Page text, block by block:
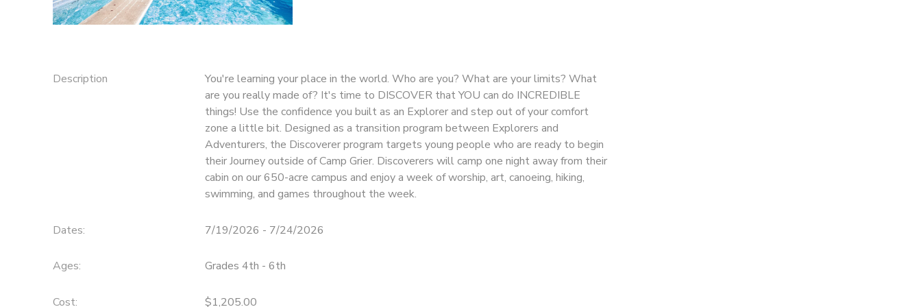
Description
You're learning your place in the world. Who are you? What are your limits? What
are you really made of? It's time to DISCOVER that YOU can do INCREDIBLE
things! Use the confidence you built as an Explorer and step out of your comfort
zone a little bit. Designed as a transition program between Explorers and
Adventurers, the Discoverer program targets young people who are ready to begin
their Journey outside of Camp Grier. Discoverers will camp one night away from their
cabin on our 650-acre campus and enjoy a week of worship, art, canoeing, hiking,
swimming, and games throughout the week.
Dates: 7/19/2026 - 7/24/2026
Ages: Grades 4th - 6th
Cost: $1,205.00
SPONSORSHIPS